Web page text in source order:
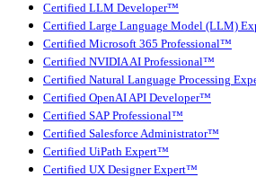
Certified LLM Developer™
Certified Large Language Model (LLM)
Certified Microsoft 365 Professional™
Certified NVIDIA AI Professional™
Certified Natural Language Processing
Certified OpenAI API Developer™
Certified SAP Professional™
Certified Salesforce Administrator™
Certified UiPath Expert™
Certified UX Designer Expert™